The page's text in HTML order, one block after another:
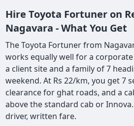
Hire Toyota Fortuner on
Nagavara - What You Get
The Toyota Fortuner from
works equally well for a
a client site and a family of 7
weekend. At Rs 22/km, you get 7
clearance for ghat roads, and a
above the standard cab or
driver, written fare.